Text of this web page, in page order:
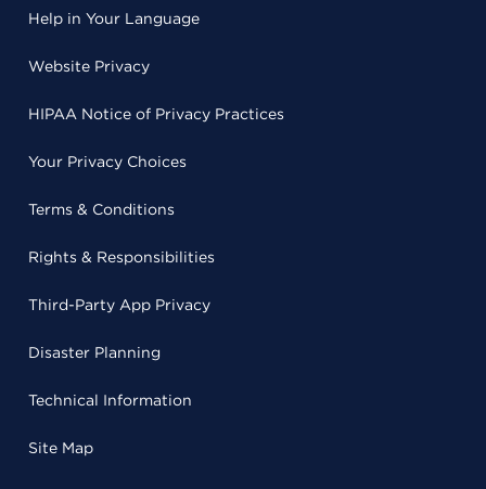
Help in Your Language
Website Privacy
HIPAA Notice of Privacy Practices
Your Privacy Choices
Terms & Conditions
Rights & Responsibilities
Third-Party App Privacy
Disaster Planning
Technical Information
Site Map